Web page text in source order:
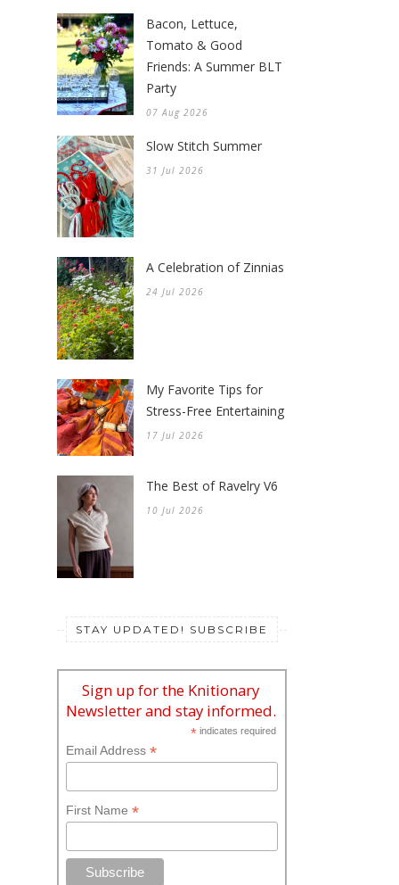
Bacon, Lettuce,
Tomato & Good
Friends: A Summer BLT
Party
07 Aug 2026
Slow Stitch Summer
31 Jul 2026
A Celebration of Zinnias
24 Jul 2026
My Favorite Tips for
Stress-Free Entertaining
17 Jul 2026
The Best of Ravelry V6
10 Jul 2026
STAY UPDATED! SUBSCRIBE
Sign up for the Knitionary
Newsletter and stay informed.
* indicates required
Email Address *
First Name *